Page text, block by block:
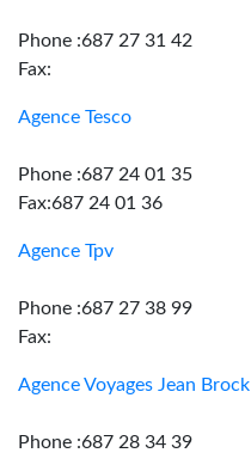
Phone :687 27 31 42
Fax:
Agence Tesco
Phone :687 24 01 35
Fax:687 24 01 36
Agence Tpv
Phone :687 27 38 99
Fax:
Agence Voyages Jean Brock
Phone :687 28 34 39